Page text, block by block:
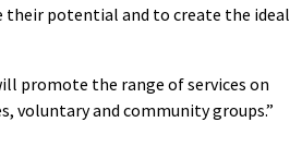
their potential and to create the ideal
promote the range of services on
voluntary and community groups.”